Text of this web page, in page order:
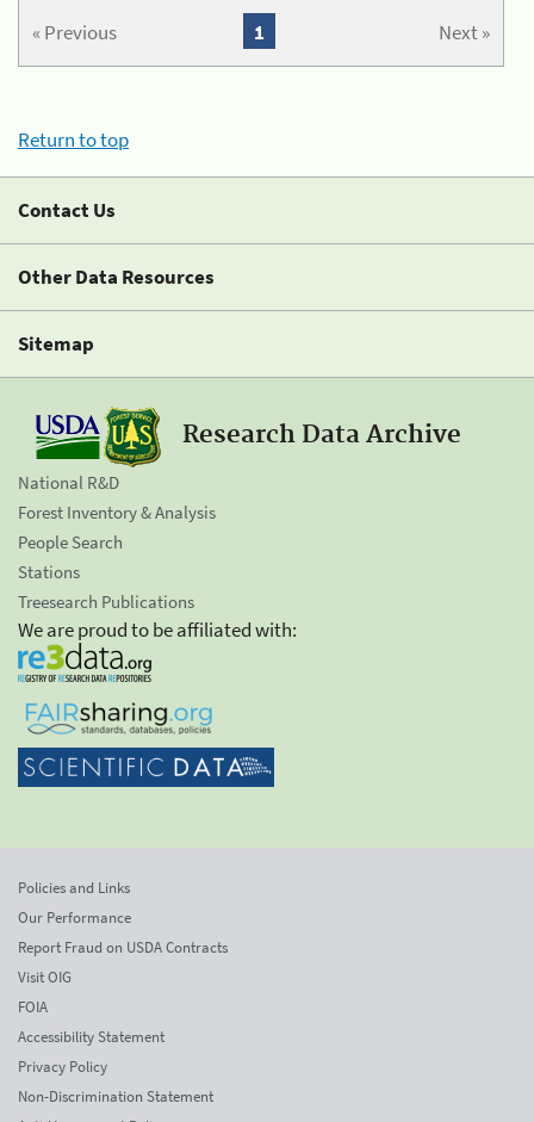
« Previous Next »
1
Return to top
Contact Us
Other Data Resources
Sitemap
Research Data Archive
National R&D
Forest Inventory & Analysis
People Search
Stations
Treesearch Publications
We are proud to be affiliated with:
Policies and Links
Our Performance
Report Fraud on USDA Contracts
Visit OIG
FOIA
Accessibility Statement
Privacy Policy
Non-Discrimination Statement